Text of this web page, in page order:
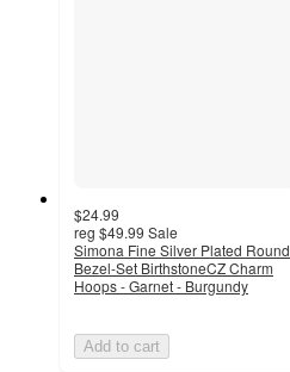
$24.99
reg $49.99 Sale
Simona Fine Silver Plated Round
Bezel-Set BirthstoneCZ Charm
Hoops - Garnet - Burgundy
Add to cart